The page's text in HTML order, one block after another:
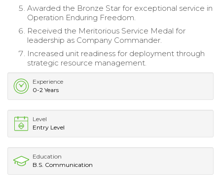
Awarded the Bronze Star for exceptional service in
Operation Enduring Freedom.
Received the Meritorious Service Medal for
leadership as Company Commander.
Increased unit readiness for deployment through
strategic resource management.
Experience
0-2 Years
Level
Entry Level
Education
B.S. Communication